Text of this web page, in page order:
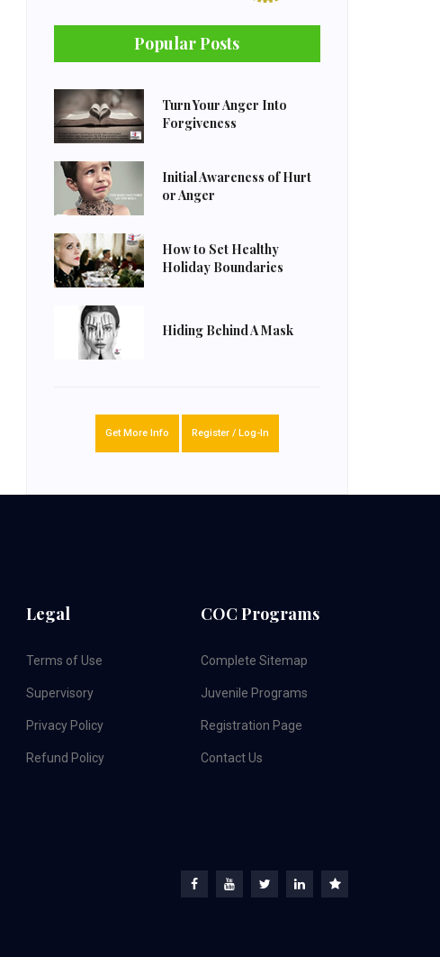
Popular Posts
Turn Your Anger Into
Forgiveness
Initial Awareness of Hurt
or Anger
How to Set Healthy
Holiday Boundaries
Hiding Behind A Mask
Get More Info Register / Log-In
Legal
Terms of Use
Supervisory
Privacy Policy
Refund Policy
COC Programs
Complete Sitemap
Juvenile Programs
Registration Page
Contact Us